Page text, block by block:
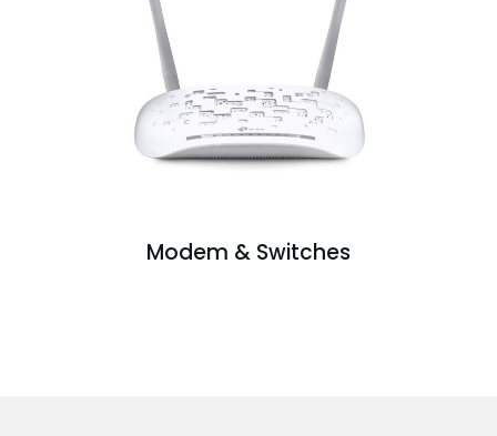
Modem & Switches